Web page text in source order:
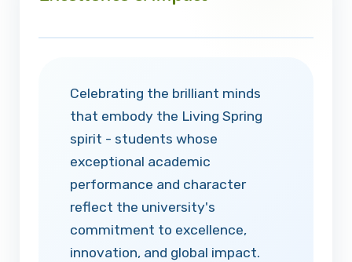
Celebrating the brilliant minds
that embody the Living Spring
spirit - students whose
exceptional academic
performance and character
reflect the university's
commitment to excellence,
innovation, and global impact.